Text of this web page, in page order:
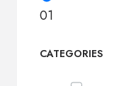
01
CATEGORIES